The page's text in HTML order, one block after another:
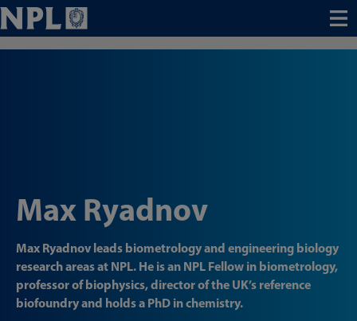
Menu
Max Ryadnov
Max Ryadnov leads biometrology and engineering biology
research areas at NPL. He is an NPL Fellow in biometrology,
professor of biophysics, director of the UK’s reference
biofoundry and holds a PhD in chemistry.